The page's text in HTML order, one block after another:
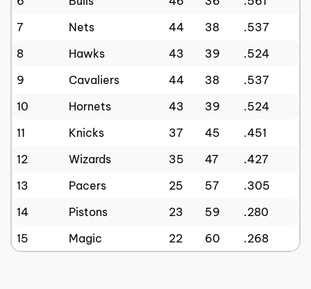
7
Nets 44 38
.537
8
Hawks 43 39
.524
9
Cavaliers 44 38
.537
10
Hornets 43 39
.524
11
Knicks 37 45
.451
12
Wizards 35 47
.427
13
Pacers 25 57
.305
14
Pistons 23 59
.280
15
Magic 22 60 .268